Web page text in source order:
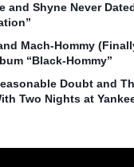
and Shyne Never
Mach‑Hommy
“Black‑Hommy”
Doubt and
Two Nights at